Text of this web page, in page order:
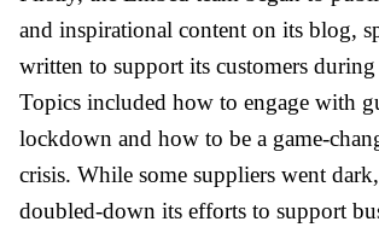
and inspirational content on its blog,
written to support its customers during
Topics included how to engage with
lockdown and how to be a game-
crisis. While some suppliers went
doubled-down its efforts to support